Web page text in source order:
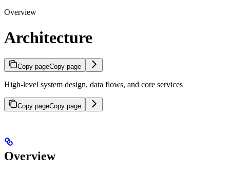
Overview
Architecture
Copy pageCopy page
High-level system design, data flows, and core services
Copy pageCopy page
Overview